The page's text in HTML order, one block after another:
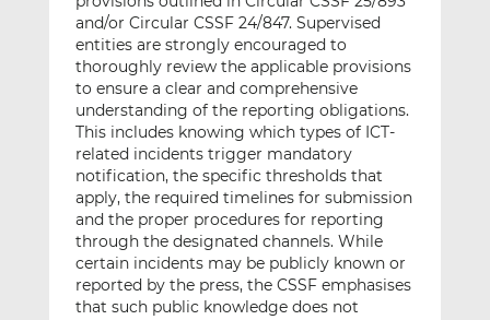
n
k
e
d
I
n
c
e
b
o
o
k
and/or Circular CSSF 24/847. Supervised
entities are strongly encouraged to
thoroughly review the applicable provisions
to ensure a clear and comprehensive
understanding of the reporting obligations.
This includes knowing which types of ICT-
related incidents trigger mandatory
notification, the specific thresholds that
apply, the required timelines for submission
and the proper procedures for reporting
through the designated channels. While
certain incidents may be publicly known or
reported by the press, the CSSF emphasises
that such public knowledge does not